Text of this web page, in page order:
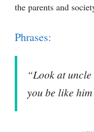
the parents and
Phrases:
“Look at uncle
you be like